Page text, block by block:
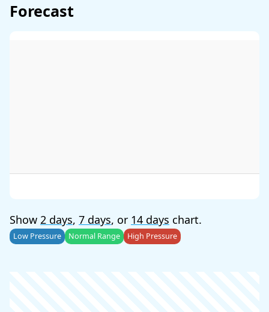
Forecast
Show 2 days, 7 days, or 14 days chart.
Low Pressure Normal Range High Pressure